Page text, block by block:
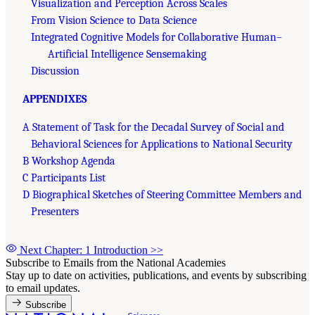
Visualization and Perception Across Scales
From Vision Science to Data Science
Integrated Cognitive Models for Collaborative Human–
Artificial Intelligence Sensemaking
Discussion
APPENDIXES
A Statement of Task for the Decadal Survey of Social and
Behavioral Sciences for Applications to National Security
B Workshop Agenda
C Participants List
D Biographical Sketches of Steering Committee Members and
Presenters
Next Chapter: 1 Introduction >>
Subscribe to Emails from the National Academies
Stay up to date on activities, publications, and events by subscribing
to email updates.
Subscribe